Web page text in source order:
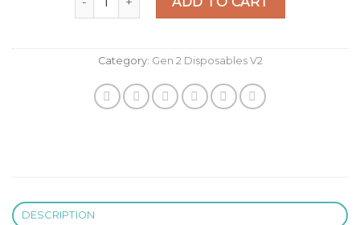
$25.00.$20.00.
Category: Gen 2 Disposables V2
DESCRIPTION